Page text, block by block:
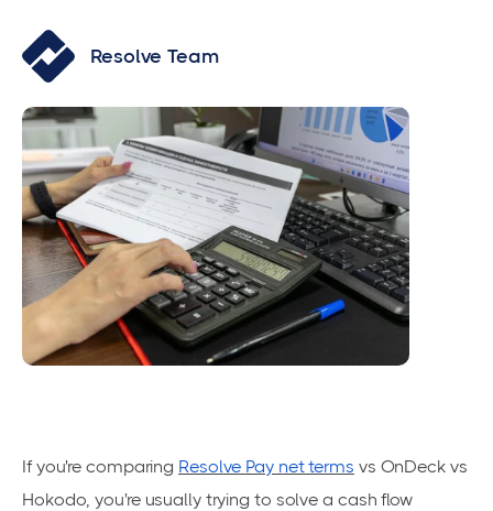
Resolve Team
If you're comparing Resolve Pay net terms vs OnDeck vs
Hokodo, you're usually trying to solve a cash flow